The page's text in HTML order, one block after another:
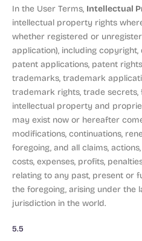
In the User Terms, Intellectual
intellectual property rights
whether registered or
application), including
patent applications, patent
trademarks, trademark
trademark rights, trade
intellectual property and
may exist now or hereafter
modifications, continuations,
foregoing, and all claims,
costs, expenses, profits,
relating to any past, present or
the foregoing, arising under the
jurisdiction in the world.
5.5